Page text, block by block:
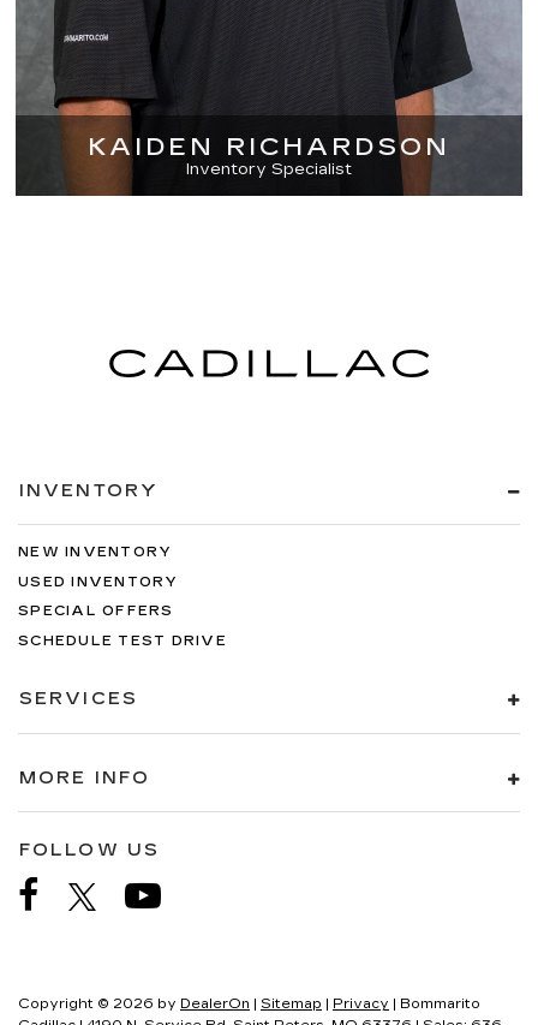
KAIDEN RICHARDSON
Inventory Specialist
INVENTORY
NEW INVENTORY
USED INVENTORY
SPECIAL OFFERS
SCHEDULE TEST DRIVE
SERVICES
MORE INFO
FOLLOW US
Copyright © 2026 by DealerOn Sitemap Privacy | Bommarito